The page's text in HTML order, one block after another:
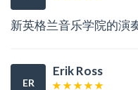
新英格兰音乐学院的演
ER
Erik Ross